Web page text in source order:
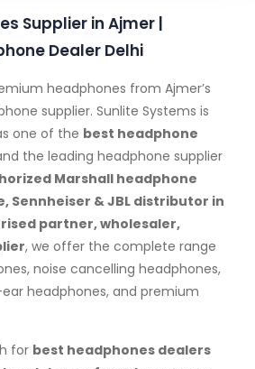
Supplier in Ajmer |
Dealer Delhi
headphones from Ajmer’s
supplier. Sunlite Systems is
one of the best headphone
the leading headphone supplier
Marshall headphone
Sennheiser & JBL distributor in
partner, wholesaler,
, we offer the complete range
noise cancelling headphones,
headphones, and premium
for best headphones dealers